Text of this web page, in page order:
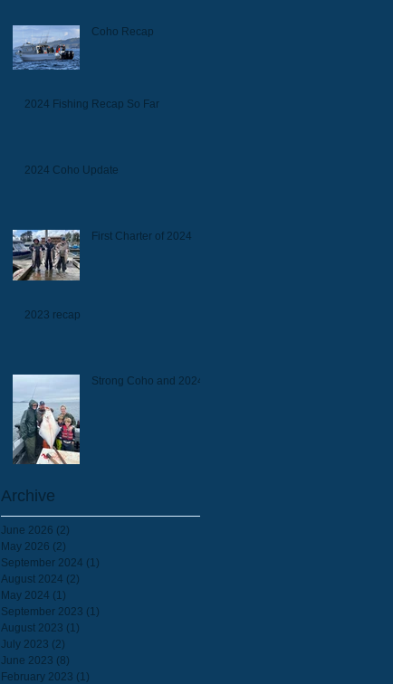
Coho Recap
2024 Fishing Recap So Far
2024 Coho Update
First Charter of 2024
2023 recap
Strong Coho and 2024
Archive
June 2026 (2)
May 2026 (2)
September 2024 (1)
August 2024 (2)
May 2024 (1)
September 2023 (1)
August 2023 (1)
July 2023 (2)
June 2023 (8)
February 2023 (1)